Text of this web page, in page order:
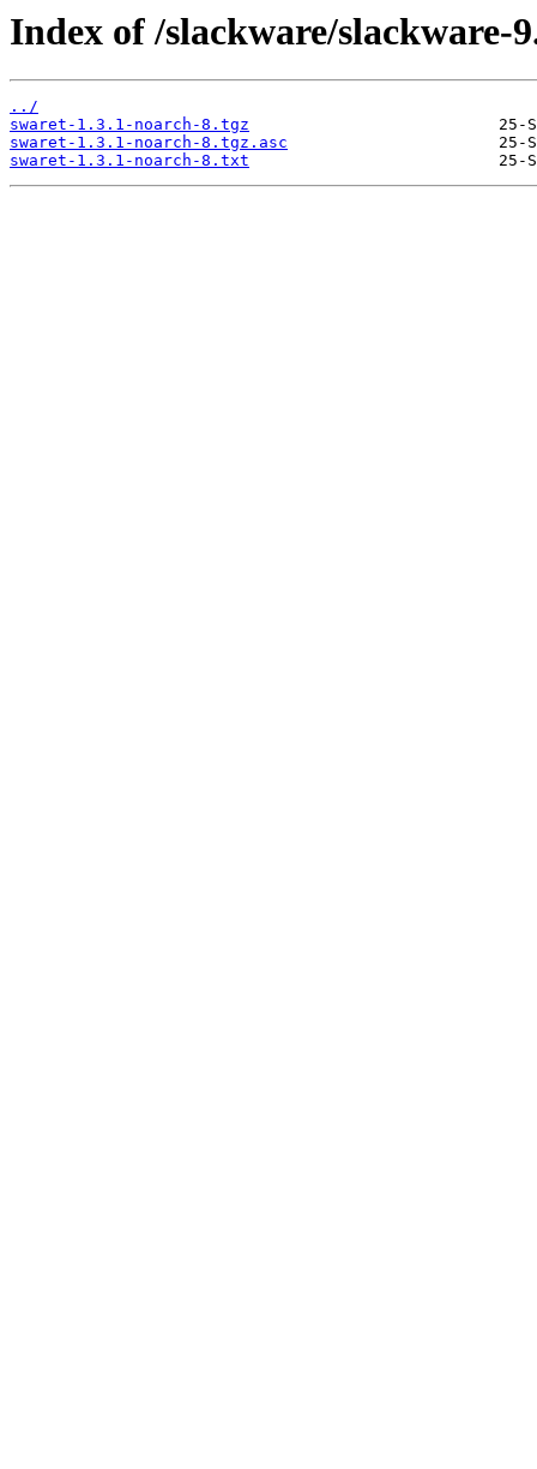
Index of /slackware/slackware-
../
swaret-1.3.1-noarch-8.tgz
swaret-1.3.1-noarch-8.tgz.asc
swaret-1.3.1-noarch-8.txt